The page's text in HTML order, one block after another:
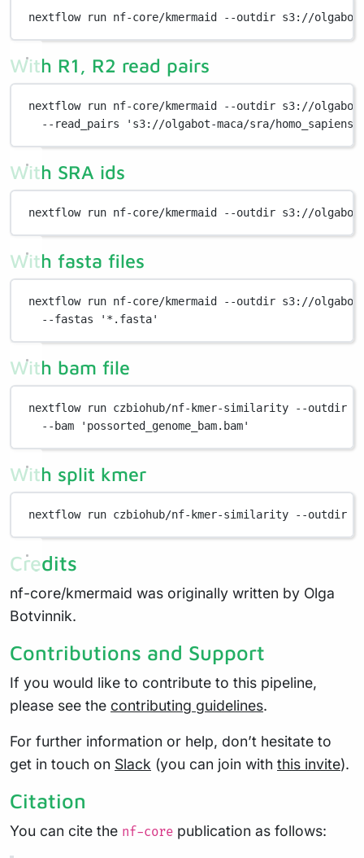
nextflow run nf-core/kmermaid --outdir s3://
With R1, R2 read pairs
nextflow run nf-core/kmermaid --outdir s3://
--read_pairs
's3://olgabot-maca/sra/
With SRA ids
nextflow run nf-core/kmermaid --outdir s3://
With fasta files
nextflow run nf-core/kmermaid --outdir s3://
--fastas
'*.fasta'
With bam file
nextflow run czbiohub/nf-kmer-similarity --outdir
--bam
'possorted_genome_bam.bam'
With split kmer
nextflow run czbiohub/nf-kmer-similarity --outdir
Credits
nf-core/kmermaid was originally written by Olga
Botvinnik.
Contributions and Support
If you would like to contribute to this pipeline,
please see the contributing guidelines.
For further information or help, don’t hesitate to
get in touch on Slack (you can join with this invite).
Citation
You can cite the nf-core publication as follows: